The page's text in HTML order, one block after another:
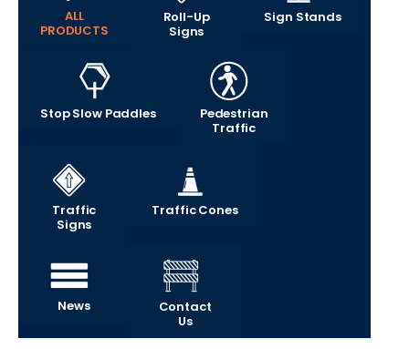
ALL
PRODUCTS
Roll-Up
Signs
Sign Stands
Stop Slow Paddles
Pedestrian
Traffic
Traffic
Signs
Traffic Cones
News
Contact
Us